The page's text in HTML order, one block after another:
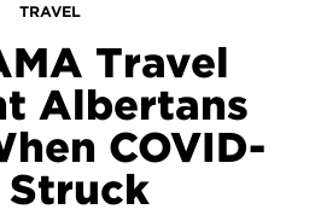
TRAVEL
Travel
Albertans
COVID-
Struck